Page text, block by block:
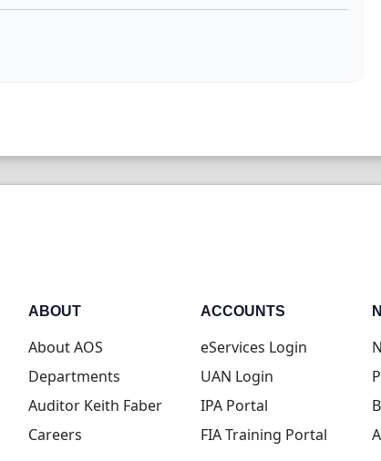
ABOUT
About AOS
Departments
Auditor Keith Faber
Careers
ACCOUNTS
eServices Login(opens in
UAN Login(opens in new
IPA Portal(opens in new
FIA Training Portal(opens